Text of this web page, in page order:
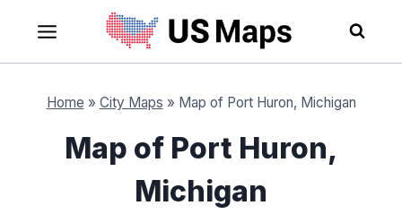
content
Home » City Maps » Map of Port Huron, Michigan
Map of Port Huron,
Michigan